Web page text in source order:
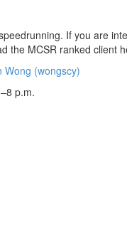
If you are
the MCSR ranked client
Wong (wongscy)
p.m.